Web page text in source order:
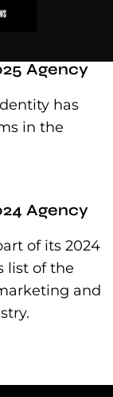
Agency
has
in the
Agency
of its 2024
list of the
and